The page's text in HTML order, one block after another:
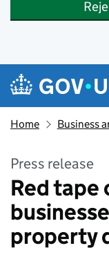
Skip to main content
Navigation
Home Business
Press release
Red tape
property